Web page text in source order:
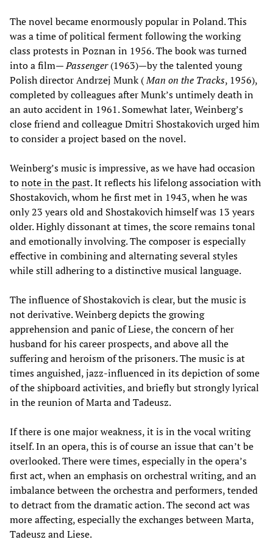
The novel became enormously popular in Poland. This
was a time of political ferment following the working
class protests in Poznan in 1956. The book was turned
into a film—Passenger(1963)—by the talented young
Polish director Andrzej Munk (Man on the Tracks, 1956),
completed by colleagues after Munk’s untimely death in
an auto accident in 1961. Somewhat later, Weinberg’s
close friend and colleague Dmitri Shostakovich urged him
to consider a project based on the novel.
Weinberg’s music is impressive, as we have had occasion
tonote in the past. It reflects his lifelong association with
Shostakovich, whom he first met in 1943, when he was
only 23 years old and Shostakovich himself was 13 years
older. Highly dissonant at times, the score remains tonal
and emotionally involving. The composer is especially
effective in combining and alternating several styles
while still adhering to a distinctive musical language.
The influence of Shostakovich is clear, but the music is
not derivative. Weinberg depicts the growing
apprehension and panic of Liese, the concern of her
husband for his career prospects, and above all the
suffering and heroism of the prisoners. The music is at
times anguished, jazz-influenced in its depiction of some
of the shipboard activities, and briefly but strongly lyrical
in the reunion of Marta and Tadeusz.
If there is one major weakness, it is in the vocal writing
itself. In an opera, this is of course an issue that can’t be
overlooked. There were times, especially in the opera’s
first act, when an emphasis on orchestral writing, and an
imbalance between the orchestra and performers, tended
to detract from the dramatic action. The second act was
more affecting, especially the exchanges between Marta,
Tadeusz and Liese.